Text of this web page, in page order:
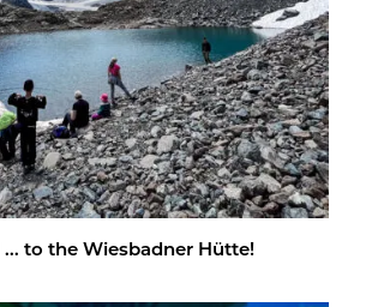
... to the Wies­bad­ner Hütte!